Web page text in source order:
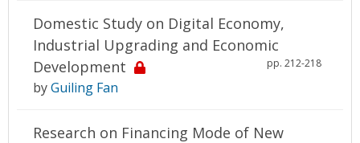
Domestic Study on Digital Economy,
Industrial Upgrading and Economic
Development
pp. 212-218
byGuiling Fan
Research on Financing Mode of New